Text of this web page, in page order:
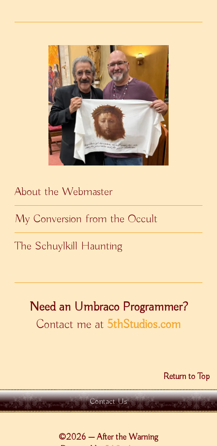
About the Webmaster
My Conversion from the Occult
The Schuylkill Haunting
Need an Umbraco Programmer?
Contact me at 5thStudios.com
Return to Top
Contact Us
©2026 — After the Warning